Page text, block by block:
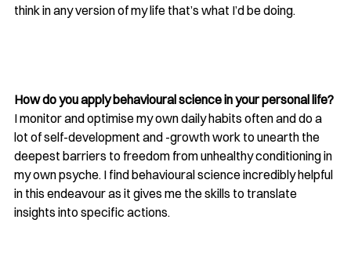
think in any version of my life that’s what I’d be doing.
How do you apply behavioural science in your personal life?
I monitor and optimise my own daily habits often and do a
lot of self-development and -growth work to unearth the
deepest barriers to freedom from unhealthy conditioning in
my own psyche. I find behavioural science incredibly helpful
in this endeavour as it gives me the skills to translate
insights into specific actions.